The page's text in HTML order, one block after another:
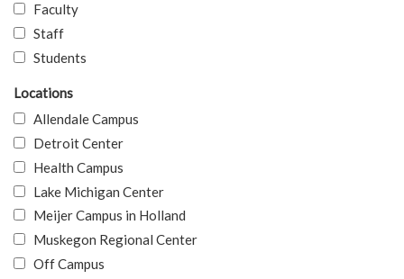
Faculty
Staff
Students
Locations
Allendale Campus
Detroit Center
Health Campus
Lake Michigan Center
Meijer Campus in Holland
Muskegon Regional Center
Off Campus